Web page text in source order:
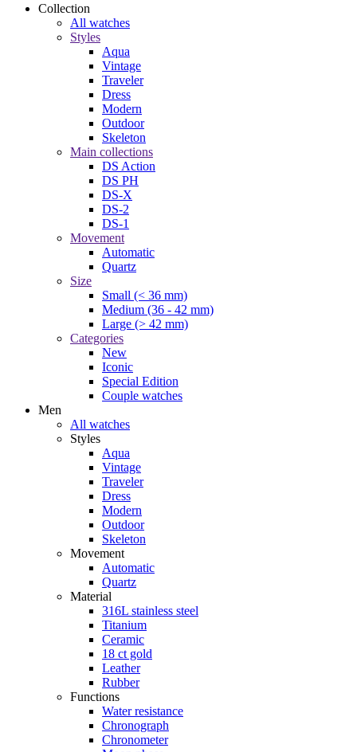
Collection
All watches
Styles
Aqua
Vintage
Traveler
Dress
Modern
Outdoor
Skeleton
Main collections
DS Action
DS PH
DS-X
DS-2
DS-1
Movement
Automatic
Quartz
Size
Small (< 36 mm)
Medium (36 - 42 mm)
Large (> 42 mm)
Categories
New
Iconic
Special Edition
Couple watches
Men
All watches
Styles
Aqua
Vintage
Traveler
Dress
Modern
Outdoor
Skeleton
Movement
Automatic
Quartz
Material
316L stainless steel
Titanium
Ceramic
18 ct gold
Leather
Rubber
Functions
Water resistance
Chronograph
Chronometer